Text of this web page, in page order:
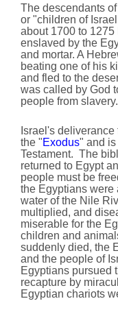
The descendants
or "children of
about 1700 to
enslaved by the
and mortar. A
beating one of his
and fled to the
was called by God
people from slavery.
Israel's
the "Exodus" and is
Testament. The
returned to Egypt
people must be
the Egyptians
water of the Nile
multiplied, and
miserable for the
children and
suddenly died, the
and the people of
Egyptians pursued
recapture by
Egyptian chariots